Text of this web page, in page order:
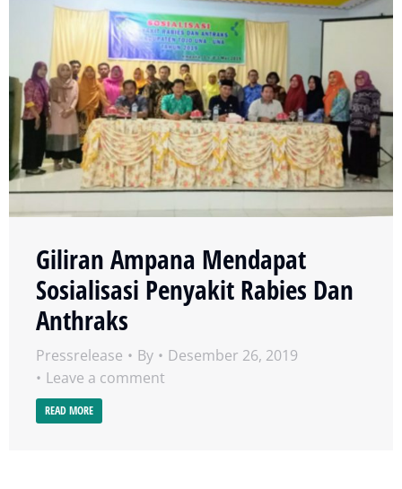
Giliran Ampana Mendapat
Sosialisasi Penyakit Rabies Dan
Anthraks
Pressrelease By
Desember 26, 2019
Leave a comment
READ MORE